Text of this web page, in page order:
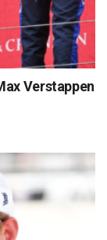
Verstappen